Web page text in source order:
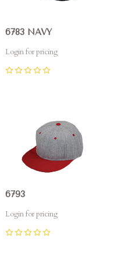
6783 NAVY
Login for pricing
6793
Login for pricing